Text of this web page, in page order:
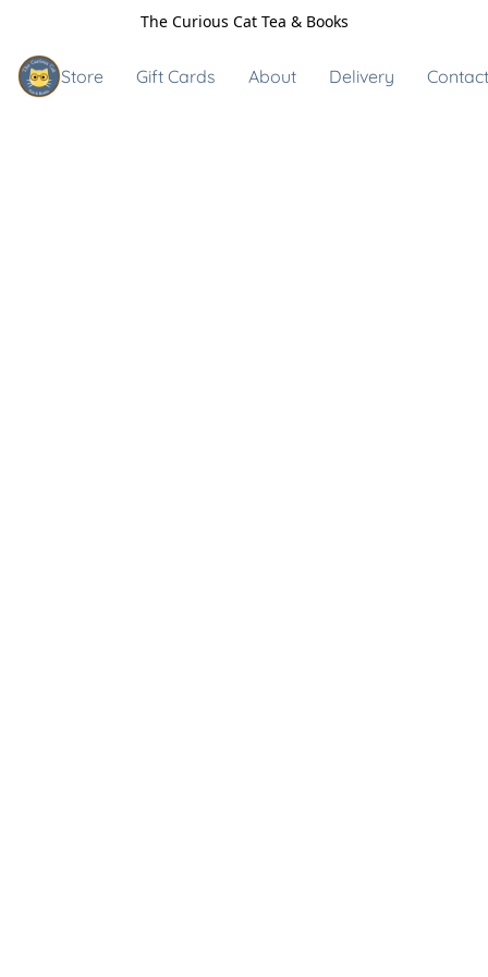
The Curious Cat Tea & Books
Store Gift Cards About Delivery